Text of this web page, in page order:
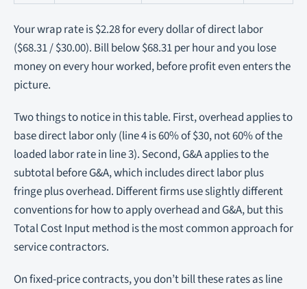
Your wrap rate is $2.28 for every dollar of direct labor
($68.31 / $30.00). Bill below $68.31 per hour and you lose
money on every hour worked, before profit even enters the
picture.
Two things to notice in this table. First, overhead applies to
base direct labor only (line 4 is 60% of $30, not 60% of the
loaded labor rate in line 3). Second, G&A applies to the
subtotal before G&A, which includes direct labor plus
fringe plus overhead. Different firms use slightly different
conventions for how to apply overhead and G&A, but this
Total Cost Input method is the most common approach for
service contractors.
On fixed-price contracts, you don’t bill these rates as line